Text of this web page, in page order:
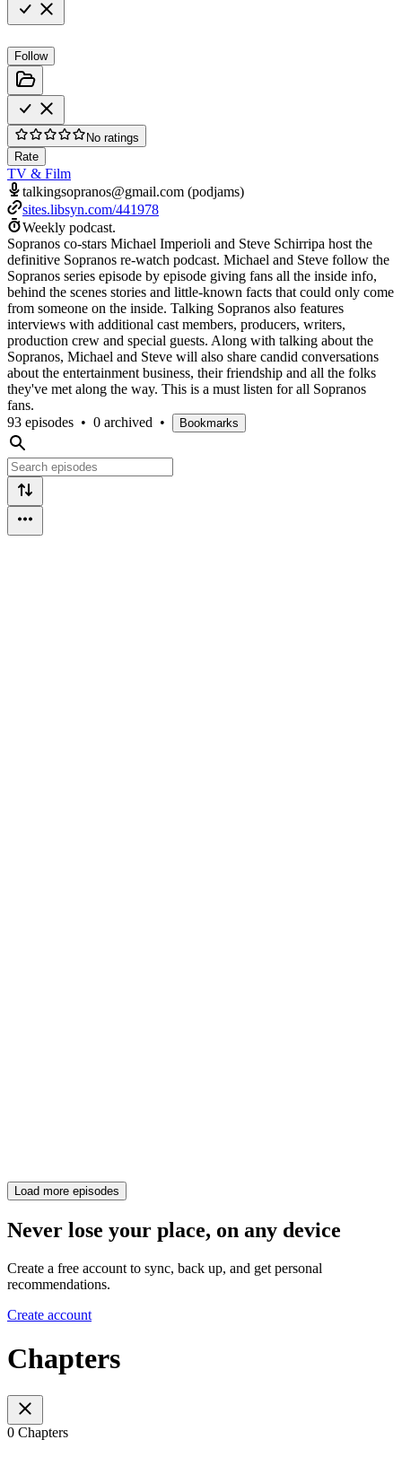
Follow
No ratings
Rate
TV & Film
talkingsopranos@gmail.com (podjams)
sites.libsyn.com/441978
Weekly podcast.
Sopranos co-stars Michael Imperioli and Steve Schirripa host the
definitive Sopranos re-watch podcast. Michael and Steve follow the
Sopranos series episode by episode giving fans all the inside info,
behind the scenes stories and little-known facts that could only come
from someone on the inside. Talking Sopranos also features
interviews with additional cast members, producers, writers,
production crew and special guests. Along with talking about the
Sopranos, Michael and Steve will also share candid conversations
about the entertainment business, their friendship and all the folks
they've met along the way. This is a must listen for all Sopranos
fans.
93 episodes • 0 archived • Bookmarks
Load more episodes
Never lose your place, on any device
Create a free account to sync, back up, and get personal
recommendations.
Create account
Chapters
0 Chapters